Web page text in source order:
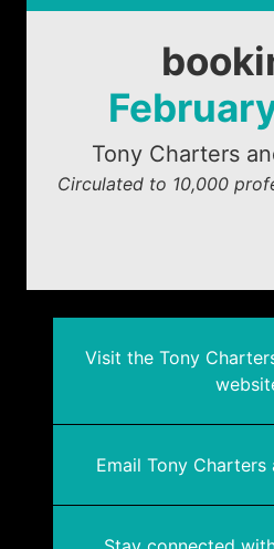
Tony Charters
Circulated to 10,000
Visit the Tony
Email Tony Charters